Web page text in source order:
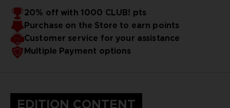
20% off with 1000 CLUB! pts
Purchase on the Store to earn points
Customer service for your assistance
Multiple Payment options
EDITION CONTENT